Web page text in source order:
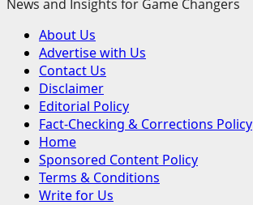
News and Insights for Game Changers
Primary
Menu
About Us
Advertise with Us
Contact Us
Disclaimer
Editorial Policy
Fact-Checking & Corrections Policy
Home
Sponsored Content Policy
Terms & Conditions
Write for Us